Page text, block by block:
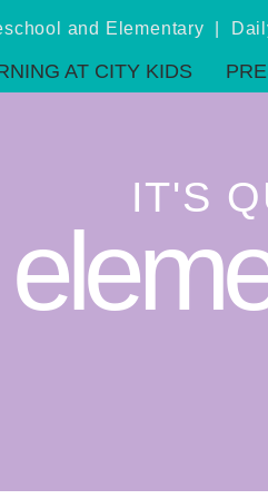
IT'S
and Elementary |
AT CITY KIDS